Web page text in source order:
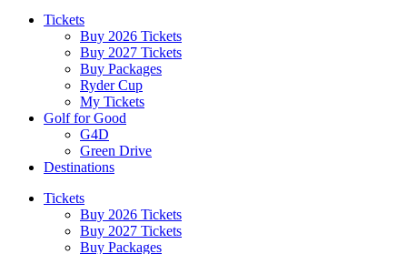
Tickets
Buy 2026 Tickets
Buy 2027 Tickets
Buy Packages
Ryder Cup
My Tickets
Golf for Good
G4D
Green Drive
Destinations
Tickets
Buy 2026 Tickets
Buy 2027 Tickets
Buy Packages